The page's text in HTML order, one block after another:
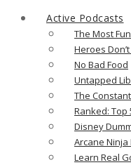
Active Podcasts
The Most
Heroes
No Bad Food
Untapped
The
Ranked: Top
Disney
Arcane Ninja
Learn Real